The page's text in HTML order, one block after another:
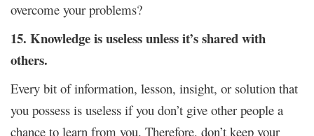
overcome your problems?
15. Knowledge is useless unless it’s shared with
others.
Every bit of information, lesson, insight, or solution that
you possess is useless if you don’t give other people a
chance to learn from you. Therefore, don’t keep your